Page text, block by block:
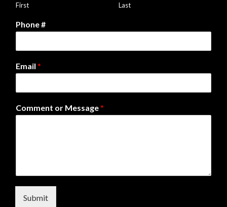
First Last
Phone #
Email *
Comment or Message*
Submit